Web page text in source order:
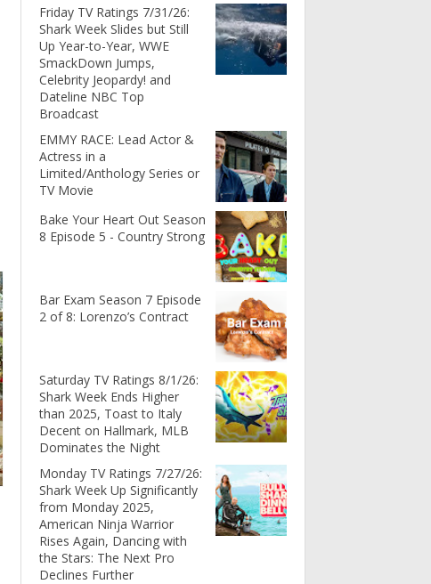
Friday TV Ratings 7/31/26:
Shark Week Slides but Still
Up Year-to-Year, WWE
SmackDown Jumps,
Celebrity Jeopardy! and
Dateline NBC Top
Broadcast
EMMY RACE: Lead Actor &
Actress in a
Limited/Anthology Series or
TV Movie
Bake Your Heart Out Season
8 Episode 5 - Country Strong
Bar Exam Season 7 Episode
2 of 8: Lorenzo’s Contract
Saturday TV Ratings 8/1/26:
Shark Week Ends Higher
than 2025, Toast to Italy
Decent on Hallmark, MLB
Dominates the Night
Monday TV Ratings 7/27/26:
Shark Week Up Significantly
from Monday 2025,
American Ninja Warrior
Rises Again, Dancing with
the Stars: The Next Pro
Declines Further